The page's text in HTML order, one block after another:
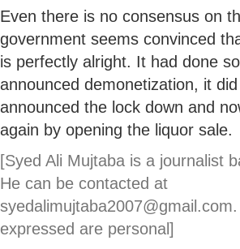
Even there is no consensus on
government seems convinced
is perfectly alright. It had done
announced demonetization, it
announced the lock down and
again by opening the liquor sale.
[Syed Ali Mujtaba is a journalist
He can be contacted at
expressed are personal]